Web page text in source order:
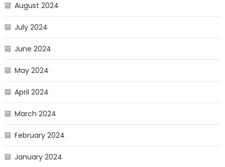
August 2024
July 2024
June 2024
May 2024
April 2024
March 2024
February 2024
January 2024